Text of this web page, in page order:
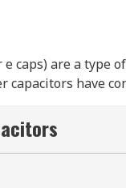
caps) are a type
capacitors have
and very low
and special